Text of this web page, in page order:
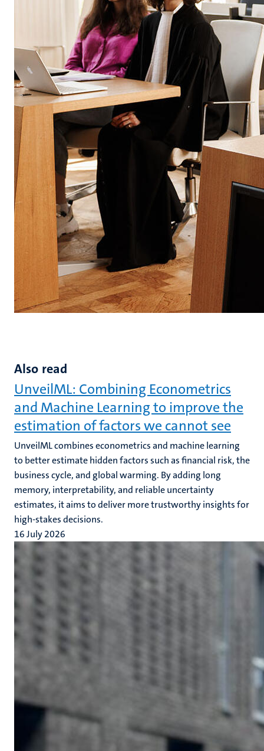
Also read
UnveilML: Combining Econometrics
and Machine Learning to improve the
estimation of factors we cannot see
UnveilML combines econometrics and machine learning
to better estimate hidden factors such as financial risk, the
business cycle, and global warming. By adding long
memory, interpretability, and reliable uncertainty
estimates, it aims to deliver more trustworthy insights for
high-stakes decisions.
16 July 2026